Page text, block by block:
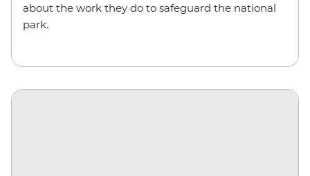
about the work they do to safeguard the national
park.